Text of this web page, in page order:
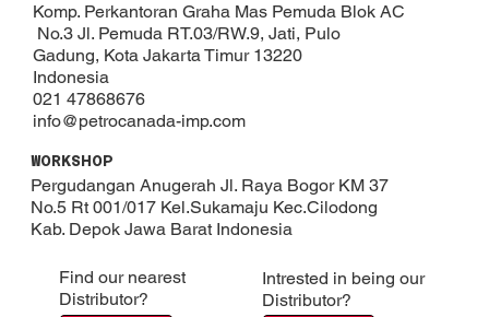
Komp. Perkantoran Graha Mas Pemuda Blok AC
No.3 Jl. Pemuda RT.03/RW.9, Jati, Pulo
Gadung, Kota Jakarta Timur 13220
Indonesia
021 47868676
info@petrocanada-imp.com
WORKSHOP
Pergudangan Anugerah Jl. Raya Bogor KM 37
No.5 Rt 001/017 Kel.Sukamaju Kec.Cilodong
Kab. Depok​ Jawa Barat Indonesia
Find our nearest
Distributor?
Intrested in being our
Distributor?